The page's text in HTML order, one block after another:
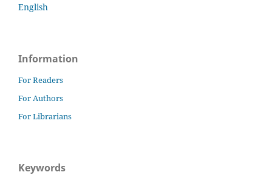
English
Information
For Readers
For Authors
For Librarians
Keywords